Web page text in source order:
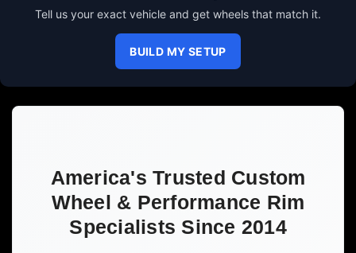
Tell us your exact vehicle and get wheels that match it.
BUILD MY SETUP
America's Trusted Custom
Wheel & Performance Rim
Specialists Since 2014